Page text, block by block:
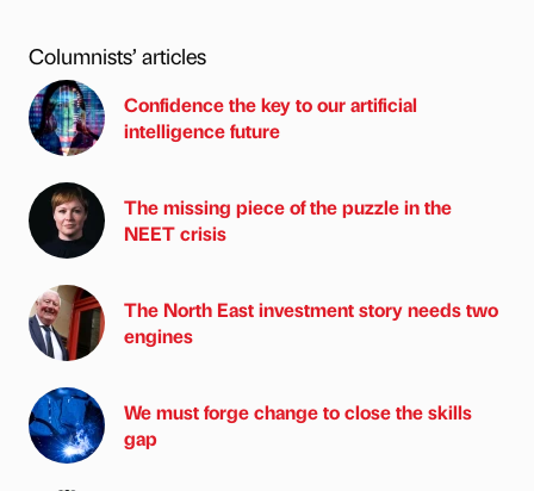
Columnists’ articles
Confidence the key to our artificial
intelligence future
The missing piece of the puzzle in the
NEET crisis
The North East investment story needs two
engines
We must forge change to close the skills
gap